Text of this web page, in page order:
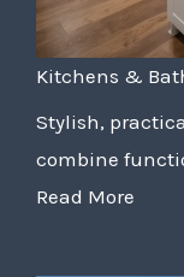
Kitchens &
Stylish,
combine
Read More